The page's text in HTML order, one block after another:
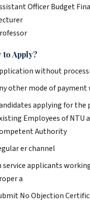
Officer Budget
to Apply?
without
other mode of
applying for the
Employees of NTU
Authority
er channel
service applicants
a
No Objection